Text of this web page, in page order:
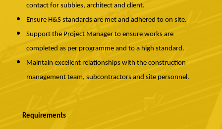
contact for subbies, architect and client.
Ensure H&S standards are met and adhered to on site.
Support the Project Manager to ensure works are
completed as per programme and to a high standard.
Maintain excellent relationships with the construction
management team, subcontractors and site personnel.
Requirements